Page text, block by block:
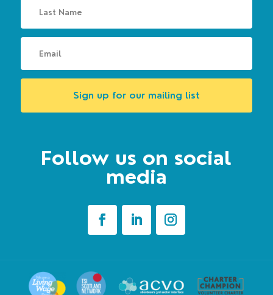
Sign up for our mailing list
Follow us on social
media